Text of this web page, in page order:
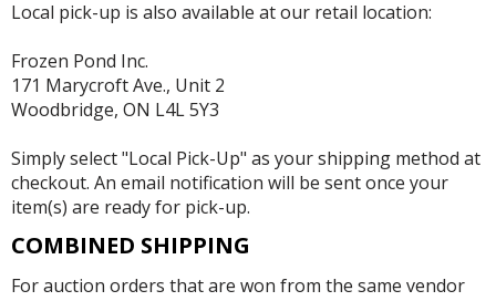
Local pick-up is also available at our retail location:
Frozen Pond Inc.
171 Marycroft Ave., Unit 2
Woodbridge, ON L4L 5Y3
Simply select "Local Pick-Up" as your shipping method at
checkout. An email notification will be sent once your
item(s) are ready for pick-up.
COMBINED SHIPPING
For auction orders that are won from the same vendor